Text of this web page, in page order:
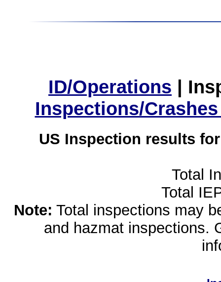
ID/Operations |
Inspections/
US Inspection results
Total
Total
Note: Total inspections may
and hazmat inspections.